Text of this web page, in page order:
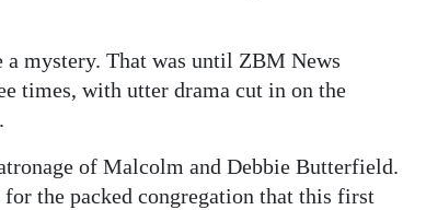
mystery. That was until ZBM News
times, with utter drama cut in on the
of Malcolm and Debbie Butterfield.
the packed congregation that this first